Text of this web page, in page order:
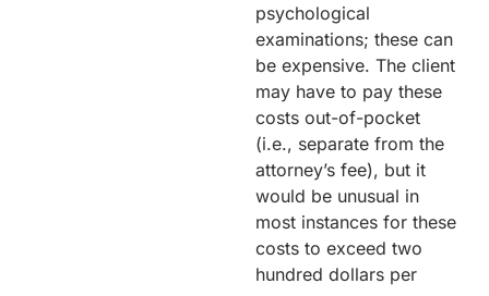
psychological
examinations; these can
be expensive. The client
may have to pay these
costs out-of-pocket
(i.e., separate from the
attorney’s fee), but it
would be unusual in
most instances for these
costs to exceed two
hundred dollars per